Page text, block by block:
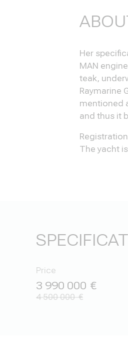
Her
MAN
teak,
Raymarine
mentioned
and thus it
The yacht
Price
3 990 000
4 500 000